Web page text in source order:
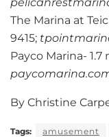
The Marina at
9415;
Payco Marina- 1.7
By Christine
Tags: amusement